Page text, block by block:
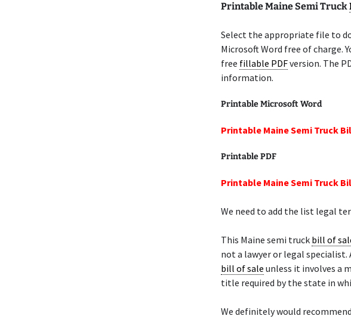
Printable Maine Semi Truck
Select the appropriate file to
Microsoft Word free of charge.
free fillable PDFversion. The
information.
Printable Microsoft Word
Printable Maine Semi Truck
Printable PDF
Printable Maine Semi Truck
We need to add the list legal
This Maine semi truck bill of
not a lawyer or legal
bill of sale unless it involves a
title required by the state in
We definitely would